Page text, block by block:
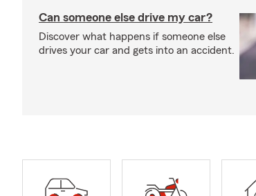
Can someone else drive my car?
Discover what happens if someone else
drives your car and gets into an accident.